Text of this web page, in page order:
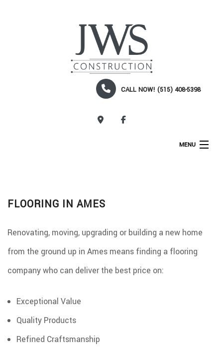
CALL NOW! (515) 408-5398
MENU
SERVICES
EXCAVATION SERVICES
INJECTION FOAM INSULATION
GALLERY
FLOORING IN AMES
Renovating, moving, upgrading or building a new home
from the ground up in Ames means finding a flooring
company who can deliver the best price on:
Exceptional Value
Quality Products
Refined Craftsmanship